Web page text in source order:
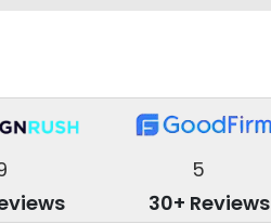
5
30+ Reviews